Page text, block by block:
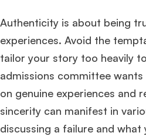
Authenticity is about being
experiences. Avoid the
tailor your story too heavily
admissions committee
on genuine experiences and
sincerity can manifest in
discussing a failure and